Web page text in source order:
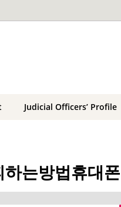
Judicial Officers’ Profile
는방법휴대